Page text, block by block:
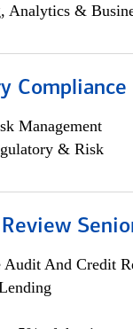
Analytics &
Management
& Risk
Audit And Credit